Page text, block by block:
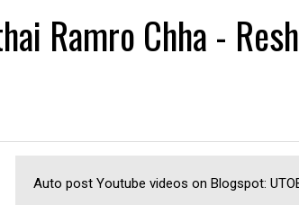
Ramro Chha -
Auto post Youtube videos on Blogspot: